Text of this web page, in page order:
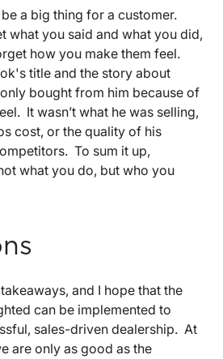
a big thing for a customer.
what you said and what you did,
how you make them feel.
title and the story about
bought from him because of
It wasn’t what he was selling,
cost, or the quality of his
To sum it up,
what you do, but who you
and I hope that the
can be implemented to
sales-driven dealership. At
are only as good as the